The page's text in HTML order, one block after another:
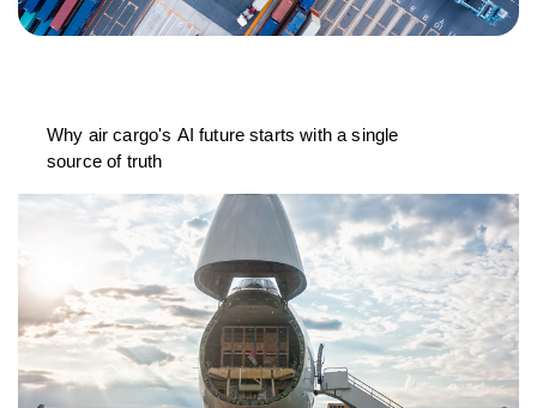
Why air cargo's AI future starts with a single
source of truth